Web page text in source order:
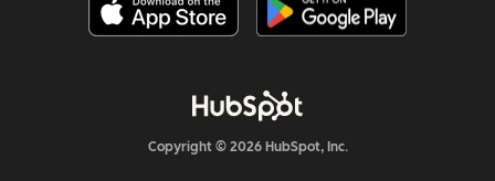
Copyright © 2026 HubSpot, Inc.